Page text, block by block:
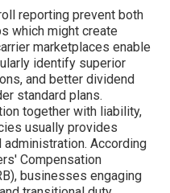
reporting prevent both
which might create
marketplaces enable
identify superior
and better dividend
standard plans.
together with liability,
usually provides
According
Compensation
businesses engaging